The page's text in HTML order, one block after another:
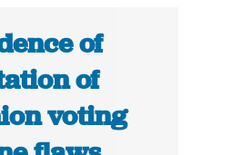
of
of
voting